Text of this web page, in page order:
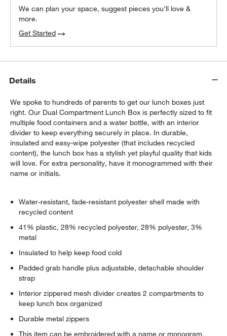
We can plan your space, suggest pieces you’ll love &
more.
Get Started
Details
We spoke to hundreds of parents to get our lunch boxes just
right. Our Dual Compartment Lunch Box is perfectly sized to fit
multiple food containers and a water bottle, with an interior
divider to keep everything securely in place. In durable,
insulated and easy-wipe polyester (that includes recycled
content), the lunch box has a stylish yet playful quality that kids
will love. For extra personality, have it monogrammed with their
name or initials.
Water-resistant, fade-resistant polyester shell made with
recycled content
41% plastic, 28% recycled polyester, 28% polyester, 3%
metal
Insulated to help keep food cold
Padded grab handle plus adjustable, detachable shoulder
strap
Interior zippered mesh divider creates 2 compartments to
keep lunch box organized
Durable metal zippers
This item can be embroidered with a name or monogram,